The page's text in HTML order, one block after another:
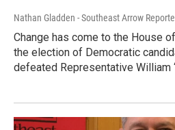
Nathan Gladden - Southeast Arrow
Change has come to the House
the election of Democratic
defeated Representative William